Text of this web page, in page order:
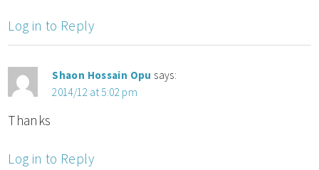
Log in to Reply
Shaon Hossain Opu says:
2014/12 at 5:02 pm
Thanks
Log in to Reply